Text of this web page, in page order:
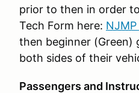
prior to then in order
Tech Form here:
then beginner (Green)
both sides of their
Passengers and